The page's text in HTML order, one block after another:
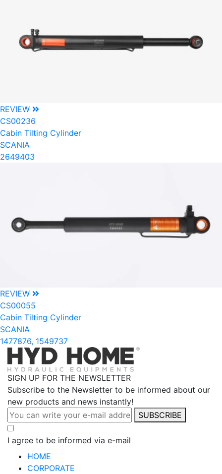
REVIEW
CS00236
Cabin Tilting Cylinder
SCANIA
2649403
REVIEW
CS00055
Cabin Tilting Cylinder
SCANIA
1477876, 1549737
SIGN UP FOR THE NEWSLETTER
Subscribe to the Newsletter to be informed about our
new products and news instantly!
SUBSCRIBE
I agree to be informed via e-mail
HOME
CORPORATE